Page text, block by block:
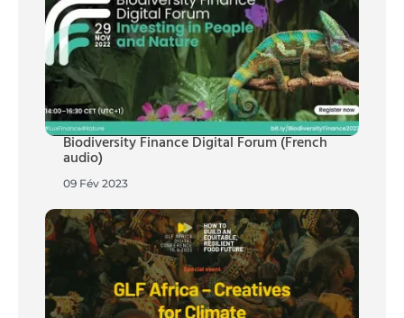
Biodiversity Finance Digital Forum (French
audio)
09 Fév 2023